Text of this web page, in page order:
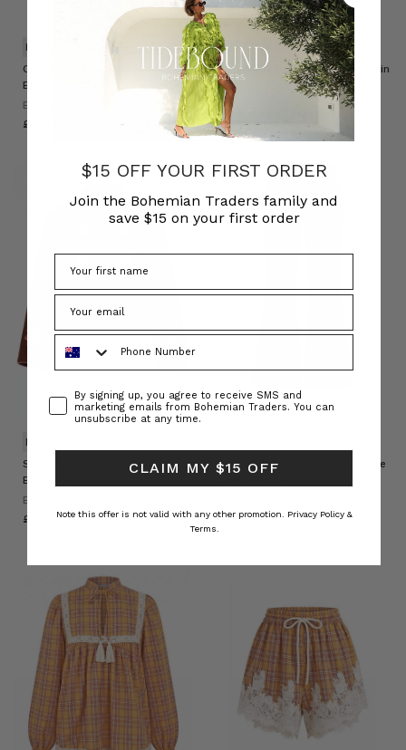
Chambray Smocked Blouse in
Blue
BOHEMIAN TRADERS
£138.18
NATURAL FIBRE
Chambray Lace Up Midi Skirt in
Blue
BOHEMIAN TRADERS
£143.12
NATURAL FIBRE
Sadie Embroidered Jacket in
Burgundy
BOHEMIAN TRADERS
£162.86
NATURAL FIBRE
Sadie Embroidered Crop Flare
£143.12
$15 OFF YOUR FIRST ORDER
Join the Bohemian Traders family and
save $15 on your first order
Phone Number
ConsentBy signing up, you agree to receive SMS and
marketing emails from Bohemian Traders. You can
unsubscribe at any time.
CLAIM MY $15 OFF
Note this offer is not valid with any other promotion.
Privacy Policy &
Terms.